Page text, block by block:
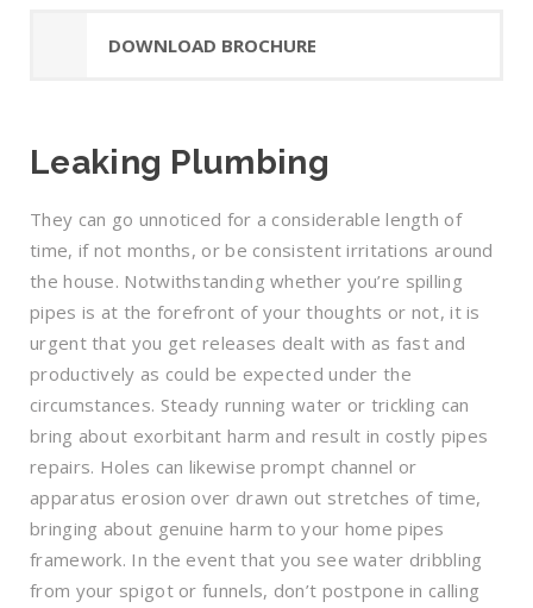
DOWNLOAD BROCHURE
Leaking Plumbing
They can go unnoticed for a considerable length of
time, if not months, or be consistent irritations around
the house. Notwithstanding whether you’re spilling
pipes is at the forefront of your thoughts or not, it is
urgent that you get releases dealt with as fast and
productively as could be expected under the
circumstances. Steady running water or trickling can
bring about exorbitant harm and result in costly pipes
repairs. Holes can likewise prompt channel or
apparatus erosion over drawn out stretches of time,
bringing about genuine harm to your home pipes
framework. In the event that you see water dribbling
from your spigot or funnels, don’t postpone in calling